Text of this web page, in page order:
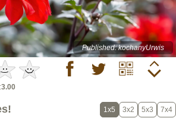
Published: kochanyUrwis
3.00
1x5 3x2 5x3 7x4